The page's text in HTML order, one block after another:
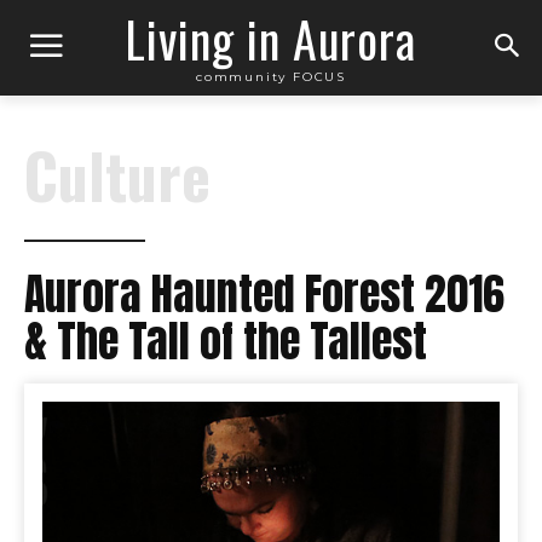
Living in Aurora
community FOCUS
Culture
Aurora Haunted Forest 2016
& The Tall of the Tallest